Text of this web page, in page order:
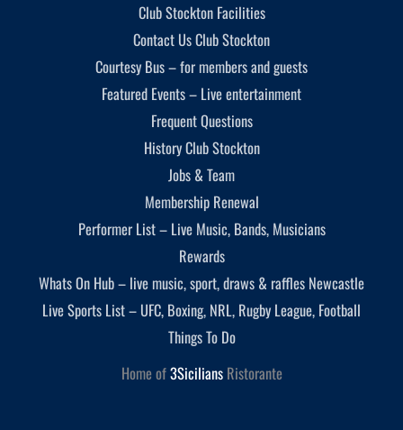
Club Stockton Facilities
Contact Us Club Stockton
Courtesy Bus – for members and guests
Featured Events – Live entertainment
Frequent Questions
History Club Stockton
Jobs & Team
Membership Renewal
Performer List – Live Music, Bands, Musicians
Rewards
Whats On Hub – live music, sport, draws & raffles Newcastle
Live Sports List – UFC, Boxing, NRL, Rugby League, Football
Things To Do
Home of3SiciliansRistorante